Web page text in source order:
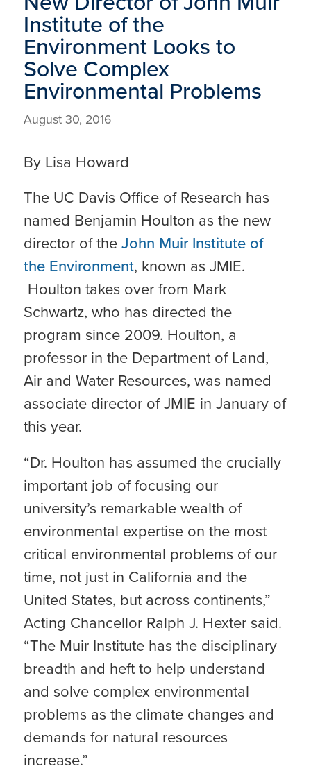
Institute of the
Environment Looks to
Solve Complex
Environmental Problems
August 30, 2016
By Lisa Howard
The UC Davis Office of Research has
named Benjamin Houlton as the new
director of theJohn Muir Institute of
the Environment, known as JMIE.
Houlton takes over from Mark
Schwartz, who has directed the
program since 2009. Houlton, a
professor in the Department of Land,
Air and Water Resources, was named
associate director of JMIE in January of
this year.
“Dr. Houlton has assumed the crucially
important job of focusing our
university’s remarkable wealth of
environmental expertise on the most
critical environmental problems of our
time, not just in California and the
United States, but across continents,”
Acting Chancellor Ralph J. Hexter said.
“The Muir Institute has the disciplinary
breadth and heft to help understand
and solve complex environmental
problems as the climate changes and
demands for natural resources
increase.”